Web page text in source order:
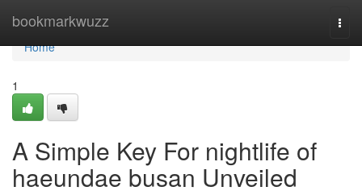
bookmarkwuzz
Home
Home
1
A Simple Key For nightlife of
haeundae busan Unveiled